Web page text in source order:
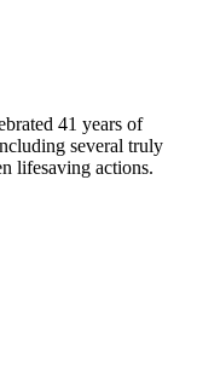
41 years of
several truly
lifesaving actions.